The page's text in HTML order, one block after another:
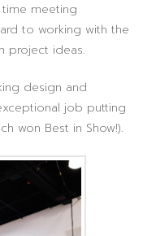
meeting
to working with the
project ideas.
design and
job putting
won Best in Show!).